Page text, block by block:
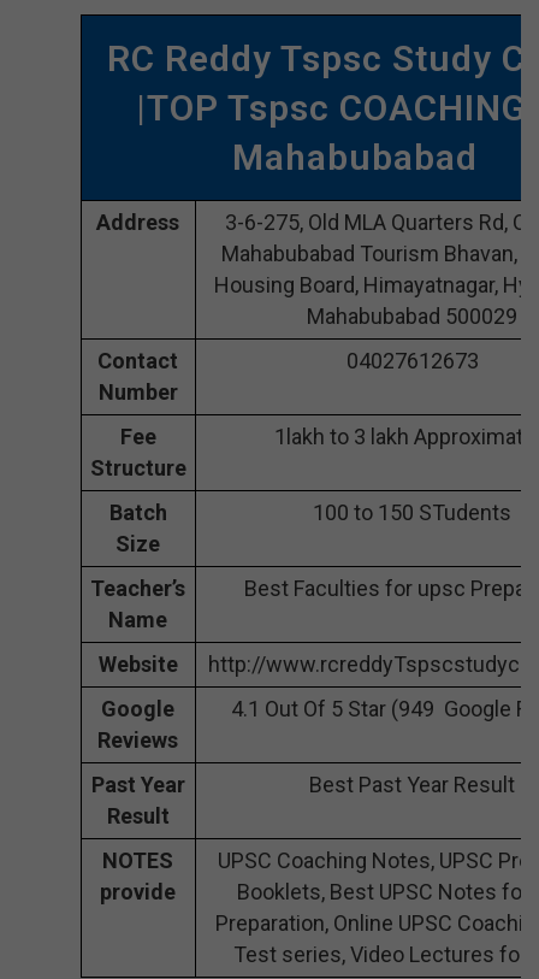
RC Reddy Tspsc Study
|TOP Tspsc COACHING
Mahabubabad
Address
3-6-275, Old MLA Quarters Rd,
Mahabubabad Tourism Bhavan,
Housing Board, Himayatnagar,
Mahabubabad 500029
Contact
Number
04027612673
Fee
Structure
1lakh to 3 lakh
Batch
Size
100 to 150 STudents
Teacher’s
Name
Best Faculties for upsc
Website
http://
Google
Reviews
4.1 Out Of 5 Star (949 Google
Past Year
Result
Best Past Year Result
NOTES
provide
UPSC Coaching Notes, UPSC
Booklets, Best UPSC Notes for
Preparation, Online UPSC
Test series, Video Lectures for